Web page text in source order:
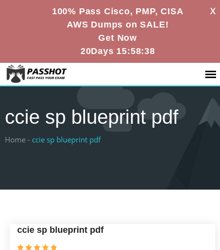
100% Pass Cisco, PMP, CISA
AWS Dumps on SALE!
Get Now
20Days 15:58:38
X
ccie sp blueprint pdf
Home - ccie sp blueprint pdf
ccie sp blueprint pdf